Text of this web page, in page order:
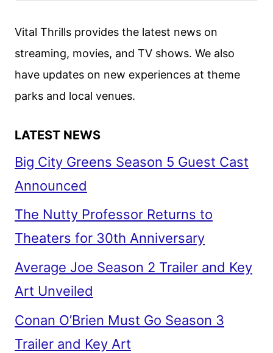
MEMBERS
Vital Thrills provides the latest news on
streaming, movies, and TV shows. We also
have updates on new experiences at theme
parks and local venues.
LATEST NEWS
Big City Greens Season 5 Guest Cast
Announced
The Nutty Professor Returns to
Theaters for 30th Anniversary
Average Joe Season 2 Trailer and Key
Art Unveiled
Conan O’Brien Must Go Season 3
Trailer and Key Art